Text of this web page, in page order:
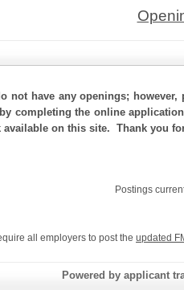
not have any openings;
completing the online
on this site. Thank you
Postings
all employers to post the updated
Powered by applicant